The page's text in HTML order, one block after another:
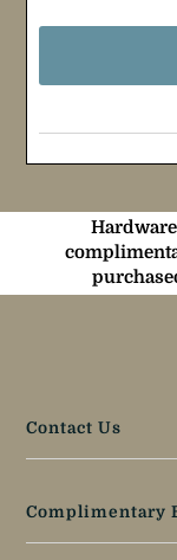
Contact Us
Complimentary